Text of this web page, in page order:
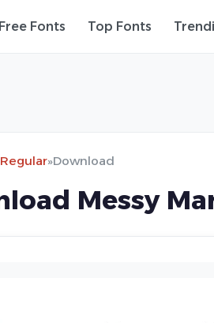
Fonts Top Fonts
»Download
Messy